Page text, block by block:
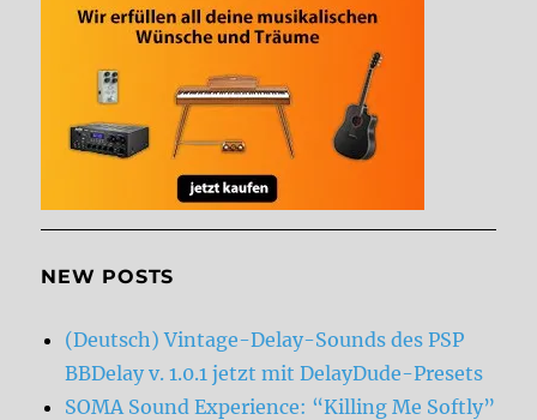
NEW POSTS
(Deutsch) Vintage-Delay-Sounds des PSP
BBDelay v. 1.0.1 jetzt mit DelayDude-Presets
SOMA Sound Experience: “Killing Me Softly”